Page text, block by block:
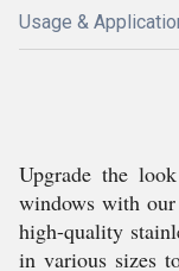
Usage &
Upgrade the
windows with
high-quality
in various sizes